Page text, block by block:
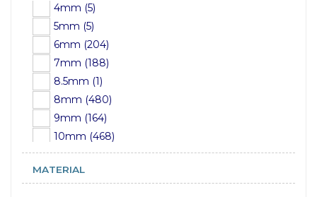
3.2mm (17)
4.0mm (1)
4mm (25)
5mm (21)
6mm (18)
7mm (9)
8mm (16)
9mm (5)
4mm (5)
5mm (5)
6mm (204)
7mm (188)
8.5mm (1)
8mm (480)
9mm (164)
10mm (468)
11mm (86)
12mm (349)
MATERIAL